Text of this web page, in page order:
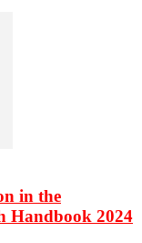
in the
Handbook 2024